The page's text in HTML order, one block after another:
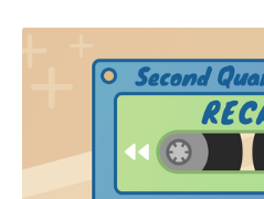
intentional creation of